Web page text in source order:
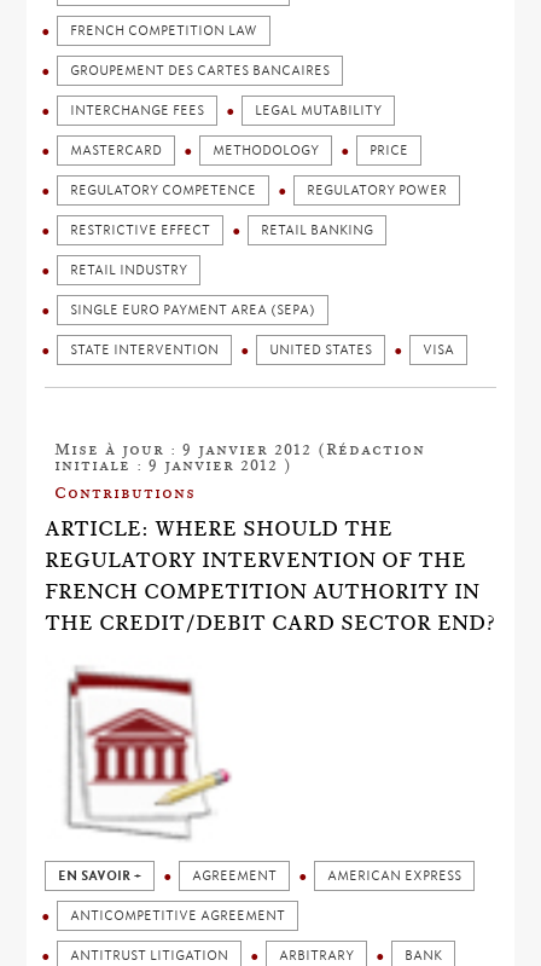
FRENCH COMPETITION LAW
GROUPEMENT DES CARTES BANCAIRES
INTERCHANGE FEES LEGAL MUTABILITY
MASTERCARD METHODOLOGY PRICE
REGULATORY COMPETENCE REGULATORY POWER
RESTRICTIVE EFFECT RETAIL BANKING
RETAIL INDUSTRY
SINGLE EURO PAYMENT AREA (SEPA)
STATE INTERVENTION UNITED STATES VISA
Mise à jour : 9 janvier 2012 (Rédaction
initiale : 9 janvier 2012 )
Contributions
ARTICLE: WHERE SHOULD THE
REGULATORY INTERVENTION OF THE
FRENCH COMPETITION AUTHORITY IN
THE CREDIT/DEBIT CARD SECTOR END?
EN SAVOIR + AGREEMENT AMERICAN EXPRESS
ANTICOMPETITIVE AGREEMENT
ANTITRUST LITIGATION ARBITRARY BANK